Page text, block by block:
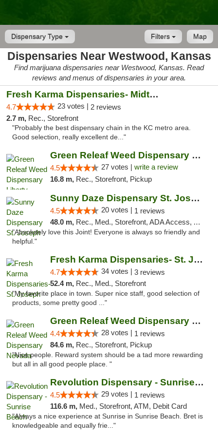
Dispensary Type Map
Filters
Dispensaries Near Westwood, Kansas
Find marijuana dispensaries near Westwood, Kansas. Read
reviews and menus of dispensaries in your area.
Fresh Karma Dispensaries- Midtown
4.7 23 votes | 2 reviews
2.7 m, Rec., Storefront
"Probably the best dispensary chain in the KC metro area.
Good selection, really excellent de..."
Green Releaf Weed Dispensary Liberty
4.5 27 votes | write a review
16.8 m, Rec., Storefront, Pickup
Sunny Daze Dispensary St. Joseph
4.5 20 votes | 1 reviews
48.0 m, Rec., Med., Storefront, ADA Access, ATM, Debit Card, Pickup
"Absolutely love this Joint! Everyone is always so friendly and
helpful."
Fresh Karma Dispensaries- St. Joseph
4.7 34 votes | 3 reviews
52.4 m, Rec., Med., Storefront
"My favorite place in town. Super nice staff, good selection of
products, some pretty good ..."
Green Releaf Weed Dispensary Nevada
4.4 28 votes | 1 reviews
84.6 m, Rec., Storefront, Pickup
"Nice people. Reward system should be a tad more rewarding
but all in all good people place. "
Revolution Dispensary - Sunrise Beach
4.5 29 votes | 1 reviews
116.6 m, Med., Storefront, ATM, Debit Card
"Always a nice experience at Sunrise in Sunrise Beach. Bret is
knowledgeable and equally frie..."